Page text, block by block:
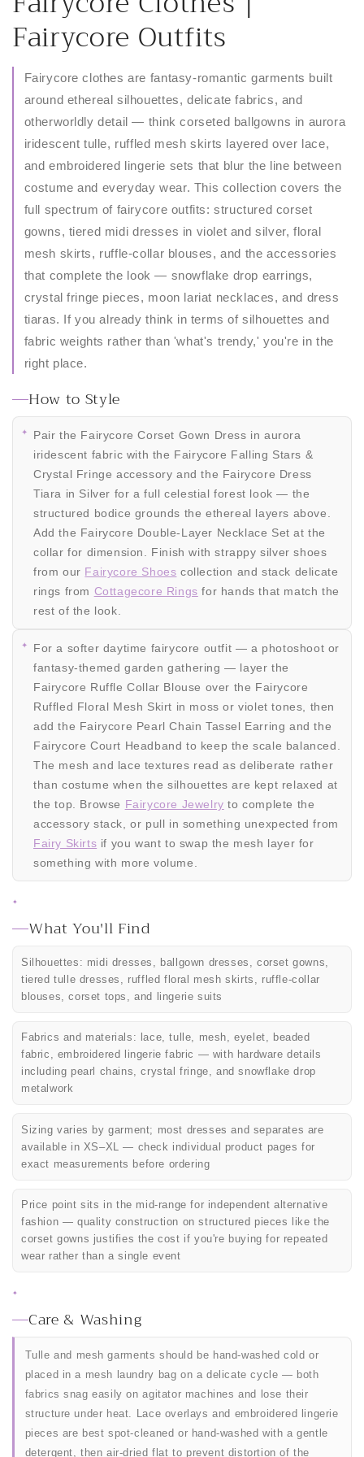
o
l
e
c
o
n
Fairycore Outfits
Fairycore clothes are fantasy-romantic garments built
around ethereal silhouettes, delicate fabrics, and
otherworldly detail — think corseted ballgowns in aurora
iridescent tulle, ruffled mesh skirts layered over lace,
and embroidered lingerie sets that blur the line between
costume and everyday wear. This collection covers the
full spectrum of fairycore outfits: structured corset
gowns, tiered midi dresses in violet and silver, floral
mesh skirts, ruffle-collar blouses, and the accessories
that complete the look — snowflake drop earrings,
crystal fringe pieces, moon lariat necklaces, and dress
tiaras. If you already think in terms of silhouettes and
fabric weights rather than 'what's trendy,' you're in the
right place.
How to Style
Pair the Fairycore Corset Gown Dress in aurora
iridescent fabric with the Fairycore Falling Stars &
Crystal Fringe accessory and the Fairycore Dress
Tiara in Silver for a full celestial forest look — the
structured bodice grounds the ethereal layers above.
Add the Fairycore Double-Layer Necklace Set at the
collar for dimension. Finish with strappy silver shoes
from our Fairycore Shoes collection and stack delicate
rings from Cottagecore Rings for hands that match the
rest of the look.
For a softer daytime fairycore outfit — a photoshoot or
fantasy-themed garden gathering — layer the
Fairycore Ruffle Collar Blouse over the Fairycore
Ruffled Floral Mesh Skirt in moss or violet tones, then
add the Fairycore Pearl Chain Tassel Earring and the
Fairycore Court Headband to keep the scale balanced.
The mesh and lace textures read as deliberate rather
than costume when the silhouettes are kept relaxed at
the top. Browse Fairycore Jewelry to complete the
accessory stack, or pull in something unexpected from
Fairy Skirts if you want to swap the mesh layer for
something with more volume.
✦
What You'll Find
Silhouettes: midi dresses, ballgown dresses, corset gowns,
tiered tulle dresses, ruffled floral mesh skirts, ruffle-collar
blouses, corset tops, and lingerie suits
Fabrics and materials: lace, tulle, mesh, eyelet, beaded
fabric, embroidered lingerie fabric — with hardware details
including pearl chains, crystal fringe, and snowflake drop
metalwork
Sizing varies by garment; most dresses and separates are
available in XS–XL — check individual product pages for
exact measurements before ordering
Price point sits in the mid-range for independent alternative
fashion — quality construction on structured pieces like the
corset gowns justifies the cost if you're buying for repeated
wear rather than a single event
✦
Care & Washing
Tulle and mesh garments should be hand-washed cold or
placed in a mesh laundry bag on a delicate cycle — both
fabrics snag easily on agitator machines and lose their
structure under heat. Lace overlays and embroidered lingerie
pieces are best spot-cleaned or hand-washed with a gentle
detergent, then air-dried flat to prevent distortion of the